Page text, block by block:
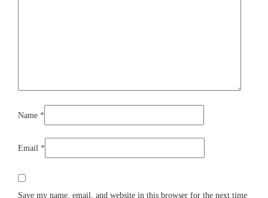
Name *
Email *
Save my name, email, and website in this browser for the next time